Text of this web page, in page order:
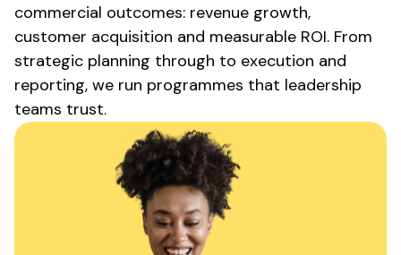
commercial outcomes: revenue growth,
customer acquisition and measurable ROI. From
strategic planning through to execution and
reporting, we run programmes that leadership
teams trust.